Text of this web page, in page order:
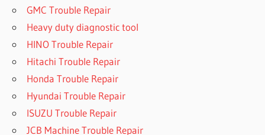
GMC Trouble Repair
Heavy duty diagnostic tool
HINO Trouble Repair
Hitachi Trouble Repair
Honda Trouble Repair
Hyundai Trouble Repair
ISUZU Trouble Repair
JCB Machine Trouble Repair